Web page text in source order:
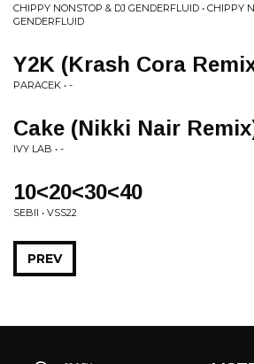
CHIPPY NONSTOP & DJ GENDERFLUID • CHIPPY
GENDERFLUID
Y2K (Krash Cora
PARACEK • -
Cake (Nikki Nair
IVY LAB • -
10<20<30<40
SEBII • VSS22
PREV